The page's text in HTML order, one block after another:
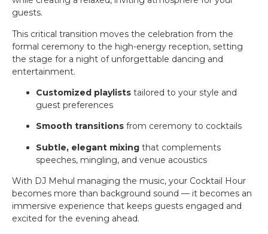
guests.
This critical transition moves the celebration from the
formal ceremony to the high-energy reception, setting
the stage for a night of unforgettable dancing and
entertainment.
Customized playlists tailored to your style and
guest preferences
Smooth transitions from ceremony to cocktails
Subtle, elegant mixing that complements
speeches, mingling, and venue acoustics
With DJ Mehul managing the music, your Cocktail Hour
becomes more than background sound — it becomes an
immersive experience that keeps guests engaged and
excited for the evening ahead.